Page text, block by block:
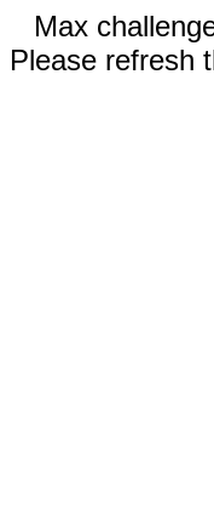
Max
Please refresh